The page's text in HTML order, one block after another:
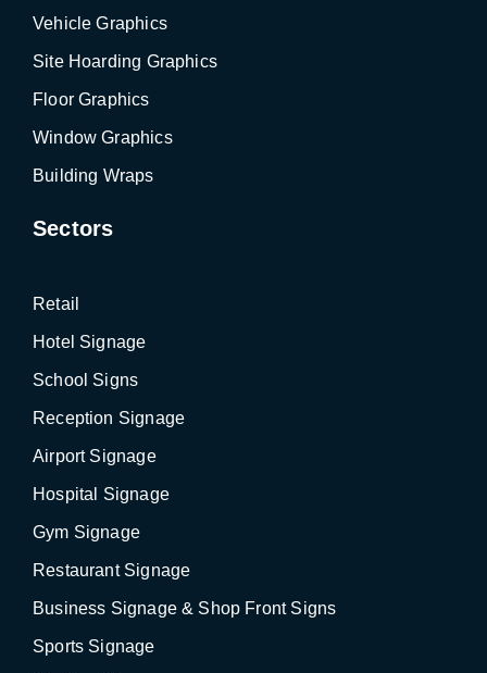
Vehicle Graphics
Site Hoarding Graphics
Floor Graphics
Window Graphics
Building Wraps
Sectors
Retail
Hotel Signage
School Signs
Reception Signage
Airport Signage
Hospital Signage
Gym Signage
Restaurant Signage
Business Signage & Shop Front Signs
Sports Signage